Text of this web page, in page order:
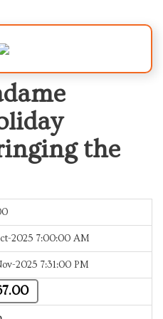
the
2025 7:00:00 AM
2025 7:31:00 PM